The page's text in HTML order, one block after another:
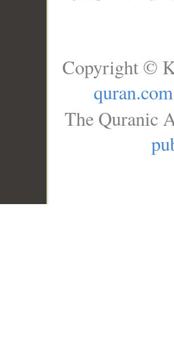
Copyright ©
quran.com
The Quranic